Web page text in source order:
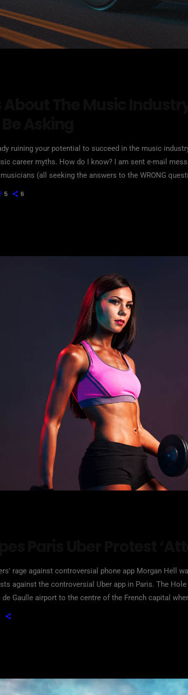
ruining your potential to succeed in the music
career myths. How do I know? I am sent e-mail
(all seeking the answers to the WRONG
like good questions on the top level, but are really
5 6
rage against controversial phone app Morgan Hell
against the controversial Uber app in Paris. The
Gaulle airport to the centre of the French capital
rocks, she says. And she adds that her driver was at